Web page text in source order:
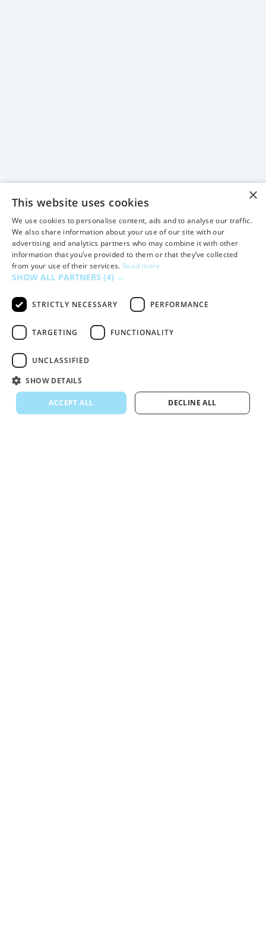
×
This website uses cookies
We use cookies to personalise content, ads and to analyse our traffic.
We also share information about your use of our site with our
advertising and analytics partners who may combine it with other
information that you’ve provided to them or that they’ve collected
from your use of their services. Read more
SHOW ALL PARTNERS (4) →
STRICTLY NECESSARY PERFORMANCE
TARGETING FUNCTIONALITY
UNCLASSIFIED
SHOW DETAILS
ACCEPT ALL DECLINE ALL